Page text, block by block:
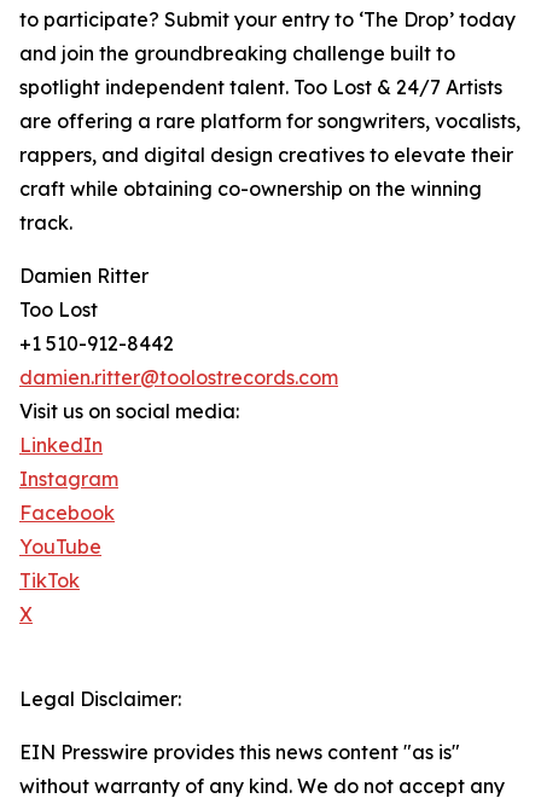
to participate? Submit your entry to ‘The Drop’ today
and join the groundbreaking challenge built to
spotlight independent talent. Too Lost & 24/7 Artists
are offering a rare platform for songwriters, vocalists,
rappers, and digital design creatives to elevate their
craft while obtaining co-ownership on the winning
track.
Damien Ritter
Too Lost
+1 510-912-8442
damien.ritter@toolostrecords.com
Visit us on social media:
LinkedIn
Instagram
Facebook
YouTube
TikTok
X
Legal Disclaimer:
EIN Presswire provides this news content "as is"
without warranty of any kind. We do not accept any